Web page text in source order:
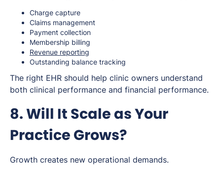
Charge capture
Claims management
Payment collection
Membership billing
Revenue reporting
Outstanding balance tracking
The right EHR should help clinic owners understand
both clinical performance and financial performance.
8. Will It Scale as Your
Practice Grows?
Growth creates new operational demands.